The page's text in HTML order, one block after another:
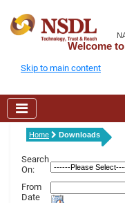
Welcome
Skip to main content
Home Downloads
Search
On:
From
Date